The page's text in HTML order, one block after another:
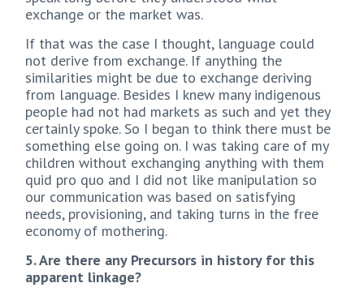
exchange or the market was.
If that was the case I thought, language could
not derive from exchange. If anything the
similarities might be due to exchange deriving
from language. Besides I knew many indigenous
people had not had markets as such and yet they
certainly spoke. So I began to think there must be
something else going on. I was taking care of my
children without exchanging anything with them
quid pro quo and I did not like manipulation so
our communication was based on satisfying
needs, provisioning, and taking turns in the free
economy of mothering.
5. Are there any Precursors in history for this
apparent linkage?